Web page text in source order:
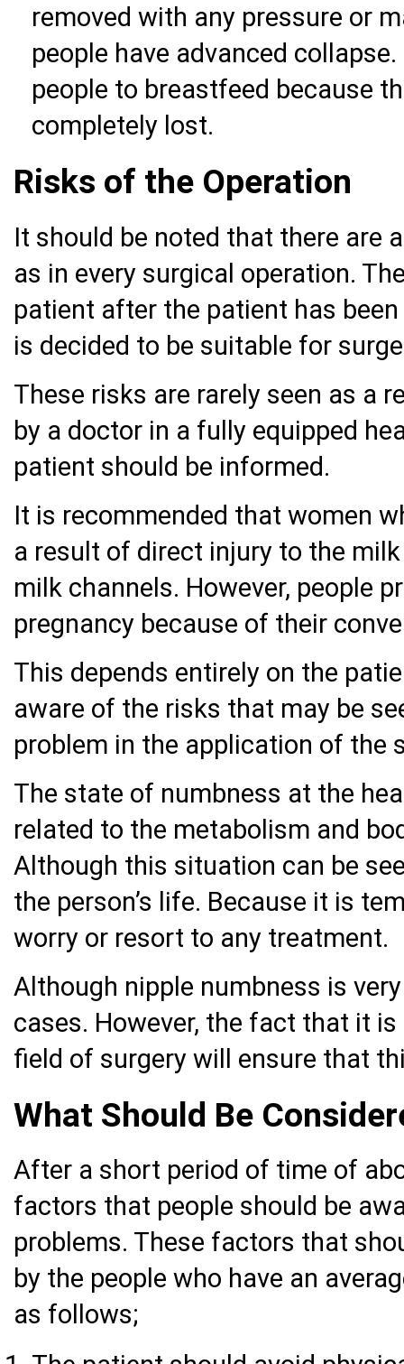
removed with any pressure or
people have advanced
people to breastfeed because
completely lost.
Risks of the Operation
It should be noted that there are
as in every surgical operation.
patient after the patient has
is decided to be suitable for
These risks are rarely seen as a
by a doctor in a fully equipped
patient should be informed.
It is recommended that women
a result of direct injury to the
milk channels. However, people
pregnancy because of their
This depends entirely on the
aware of the risks that may be
problem in the application of the
The state of numbness at the
related to the metabolism and
Although this situation can be
the person’s life. Because it is
worry or resort to any treatment.
Although nipple numbness is
cases. However, the fact that it
field of surgery will ensure that
What Should Be
After a short period of time of
factors that people should be
problems. These factors that
by the people who have an
as follows;